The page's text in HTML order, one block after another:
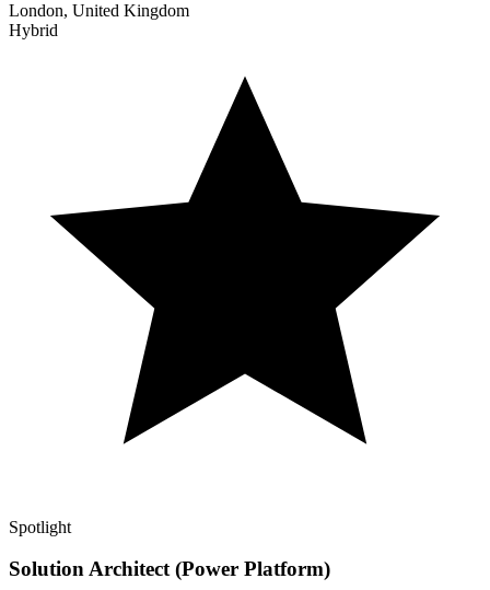
London, United Kingdom
Hybrid
Spotlight
Solution Architect (Power Platform)